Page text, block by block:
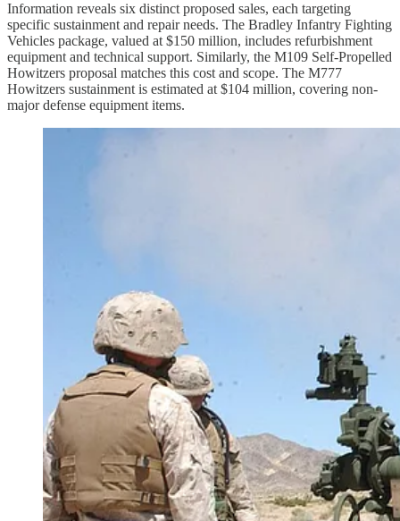
Information reveals six distinct proposed sales, each targeting
specific sustainment and repair needs. The Bradley Infantry Fighting
Vehicles package, valued at $150 million, includes refurbishment
equipment and technical support. Similarly, the M109 Self-Propelled
Howitzers proposal matches this cost and scope. The M777
Howitzers sustainment is estimated at $104 million, covering non-
major defense equipment items.